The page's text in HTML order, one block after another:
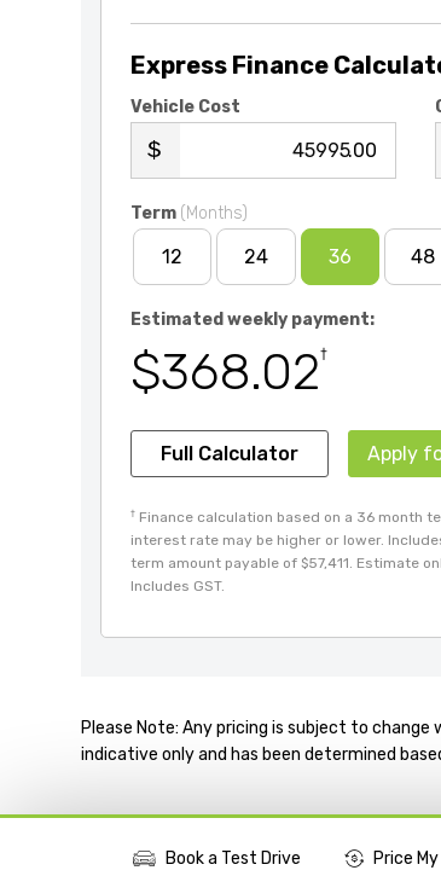
Express Finance
Vehicle Cost
.00
Term (Months)
12 24 36 48
Estimated weekly payment:
$368.02†
Full Calculator Apply
† Finance calculation based on a 36 month
interest rate may be higher or lower.
term amount payable of $57,411. Estimate
Includes GST.
Please Note: Any pricing is subject to
indicative only and has been determined
Book a Test Drive Price